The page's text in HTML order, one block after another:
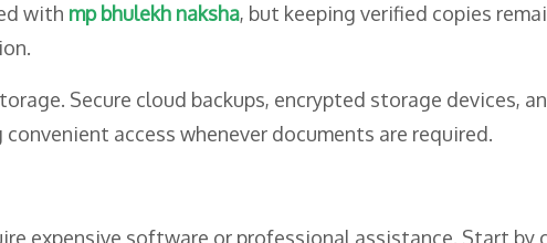
with mp bhulekh naksha, but keeping verified copies
Secure cloud backups, encrypted storage devices,
access whenever documents are required.
expensive software or professional assistance. Start by